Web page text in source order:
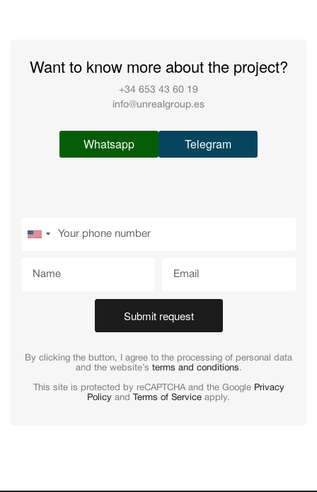
Want to know more about the project?
+34 653 43 60 19
info@unrealgroup.es
Whatsapp Telegram
Submit request
By clicking the button, I agree to the processing of personal data
and the website’s terms and conditions.
This site is protected by reCAPTCHA and the Google Privacy
Policy and Terms of Service apply.